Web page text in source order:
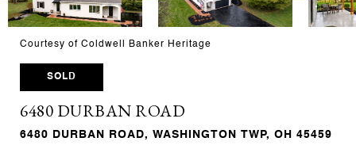
Courtesy of Coldwell Banker Heritage
SOLD
6480 DURBAN ROAD
6480 DURBAN ROAD, WASHINGTON TWP, OH 45459